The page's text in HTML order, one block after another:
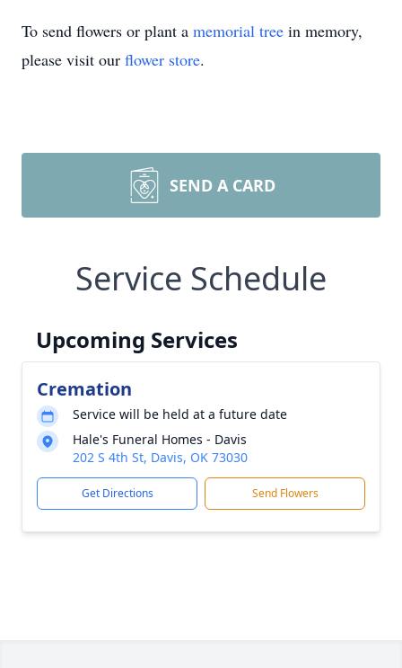
To send flowers or plant a memorial tree in memory,
please visit our flower store.
SEND A CARD
Service Schedule
Upcoming Services
Cremation
Service will be held at a future date
Hale's Funeral Homes - Davis
202 S 4th St, Davis, OK 73030
Get Directions Send Flowers